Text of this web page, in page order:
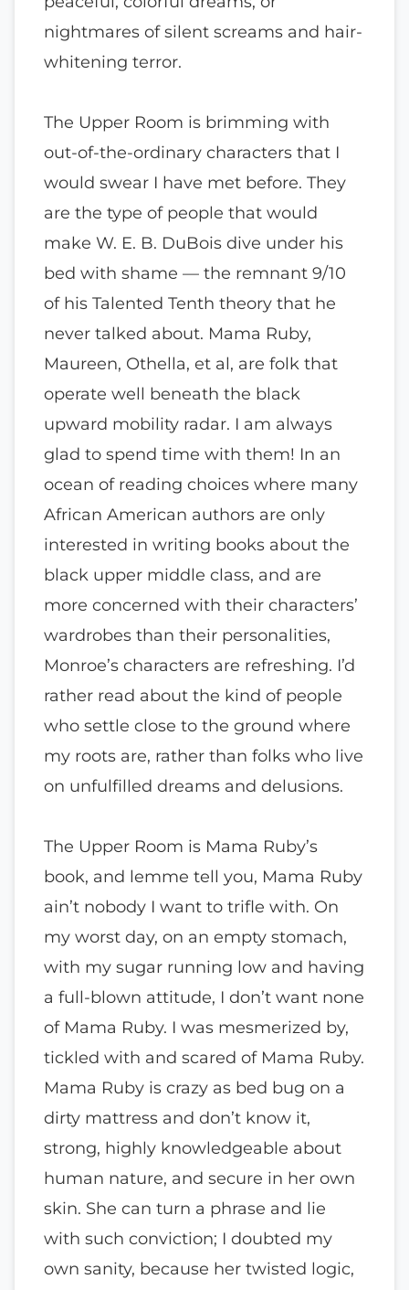
nightmares of silent screams and hair-
whitening terror.
The Upper Room is brimming with
out-of-the-ordinary characters that I
would swear I have met before. They
are the type of people that would
make W. E. B. DuBois dive under his
bed with shame — the remnant 9/10
of his Talented Tenth theory that he
never talked about. Mama Ruby,
Maureen, Othella, et al, are folk that
operate well beneath the black
upward mobility radar. I am always
glad to spend time with them! In an
ocean of reading choices where many
African American authors are only
interested in writing books about the
black upper middle class, and are
more concerned with their characters’
wardrobes than their personalities,
Monroe’s characters are refreshing. I’d
rather read about the kind of people
who settle close to the ground where
my roots are, rather than folks who live
on unfulfilled dreams and delusions.
The Upper Room is Mama Ruby’s
book, and lemme tell you, Mama Ruby
ain’t nobody I want to trifle with. On
my worst day, on an empty stomach,
with my sugar running low and having
a full-blown attitude, I don’t want none
of Mama Ruby. I was mesmerized by,
tickled with and scared of Mama Ruby.
Mama Ruby is crazy as bed bug on a
dirty mattress and don’t know it,
strong, highly knowledgeable about
human nature, and secure in her own
skin. She can turn a phrase and lie
with such conviction; I doubted my
own sanity, because her twisted logic,